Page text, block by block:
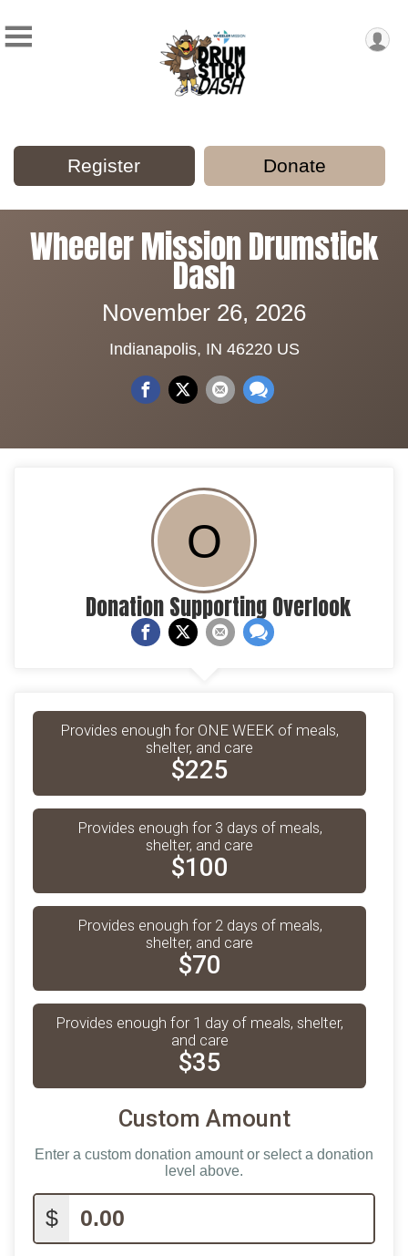
Register Donate
Wheeler Mission Drumstick
Dash
November 26, 2026
Indianapolis, IN 46220 US
O
Donation Supporting Overlook
Provides enough for ONE WEEK of meals,
shelter, and care
$225
Provides enough for 3 days of meals,
shelter, and care
$100
Provides enough for 2 days of meals,
shelter, and care
$70
Provides enough for 1 day of meals, shelter,
and care
$35
Custom Amount
Enter a custom donation amount or select a donation
level above.
$